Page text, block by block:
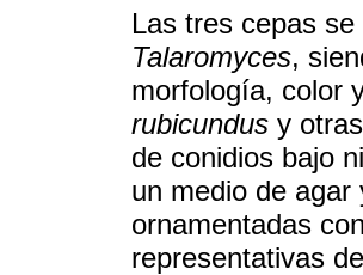
Las tres cepas
Talaromyces,
morfología, color
rubicundus y
de conidios bajo
un medio de
ornamentadas
representativas de